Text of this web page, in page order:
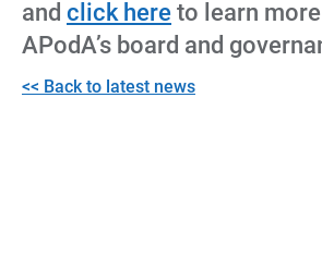
and click here to learn
APodA’s board and
<< Back to latest news